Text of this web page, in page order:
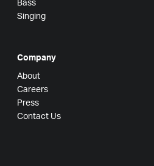
Bass
Singing
Company
About
Careers
Press
Contact Us